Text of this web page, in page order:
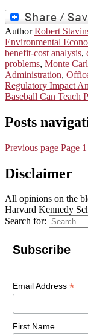
AuthorRobert
Environmental
benefit-cost analysis,
problems, Monte
Administration,
Regulatory Impact
Baseball Can Teach
Posts
Previous page Page 1
Disclaimer
All opinions on the
Harvard Kennedy
Search for:
Subscribe
Email Address *
First Name